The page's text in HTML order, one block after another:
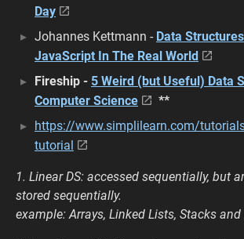
Day
Johannes Kettmann - Data
JavaScript In The Real World
Fireship - 5 Weird (but Useful) Data
Computer Science
**
https://www.simplilearn.com/
tutorial
1. Linear DS: accessed sequentially, but
stored sequentially.
example: Arrays, Linked Lists, Stacks and